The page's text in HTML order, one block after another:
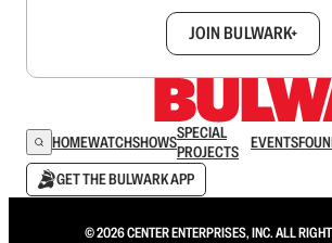
JOIN BULWARK+
HOMEWATCHSHOWSSPECIAL
PROJECTS
EVENTS
GET THE BULWARK APP
© 2026 CENTER ENTERPRISES, INC. ALL